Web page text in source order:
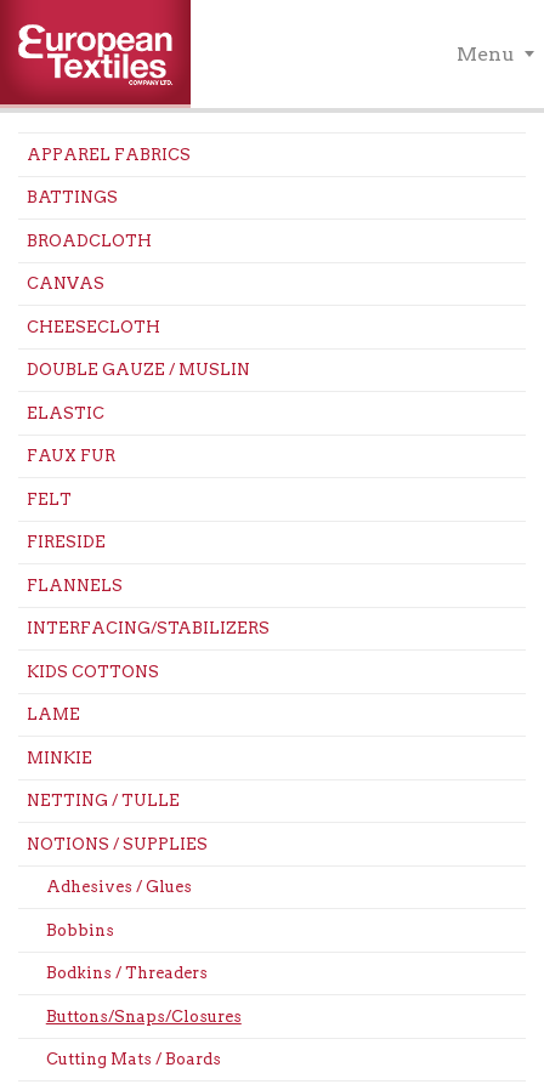
Menu
APPAREL FABRICS
BATTINGS
BROADCLOTH
CANVAS
CHEESECLOTH
DOUBLE GAUZE / MUSLIN
ELASTIC
FAUX FUR
FELT
FIRESIDE
FLANNELS
INTERFACING/STABILIZERS
KIDS COTTONS
LAME
MINKIE
NETTING / TULLE
NOTIONS / SUPPLIES
Adhesives / Glues
Bobbins
Bodkins / Threaders
Buttons/Snaps/Closures
Cutting Mats / Boards